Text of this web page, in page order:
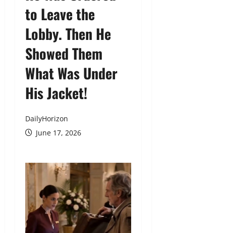
to Leave the
Lobby. Then He
Showed Them
What Was Under
His Jacket!
DailyHorizon
June 17, 2026